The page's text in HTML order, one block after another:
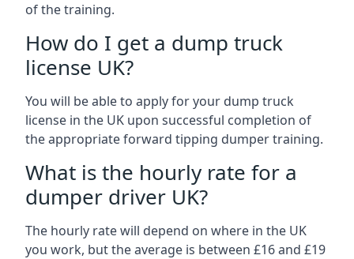
of the training.
How do I get a dump truck
license UK?
You will be able to apply for your dump truck
license in the UK upon successful completion of
the appropriate forward tipping dumper training.
What is the hourly rate for a
dumper driver UK?
The hourly rate will depend on where in the UK
you work, but the average is between £16 and £19